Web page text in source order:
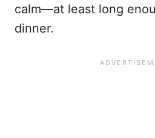
calm—at least long
dinner.